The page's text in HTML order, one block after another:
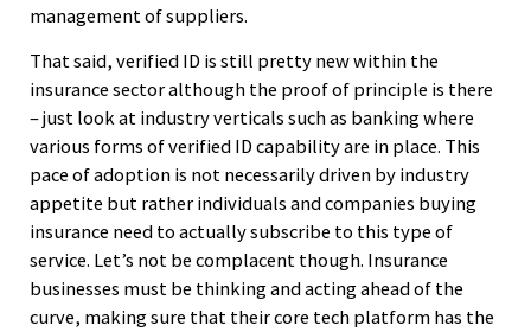
management of suppliers.
That said, verified ID is still pretty new within the
insurance sector although the proof of principle is there
– just look at industry verticals such as banking where
various forms of verified ID capability are in place. This
pace of adoption is not necessarily driven by industry
appetite but rather individuals and companies buying
insurance need to actually subscribe to this type of
service. Let’s not be complacent though. Insurance
businesses must be thinking and acting ahead of the
curve, making sure that their core tech platform has the